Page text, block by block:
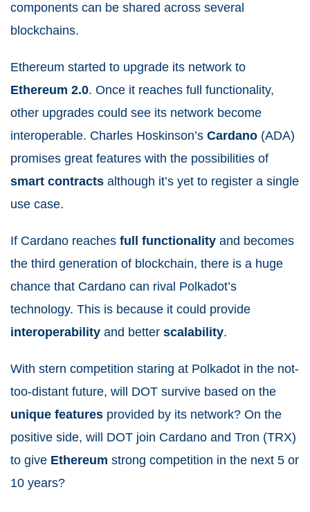
components can be shared across several
blockchains.
Ethereum started to upgrade its network to
Ethereum 2.0. Once it reaches full functionality,
other upgrades could see its network become
interoperable. Charles Hoskinson’s Cardano (ADA)
promises great features with the possibilities of
smart contracts although it’s yet to register a single
use case.
If Cardano reaches full functionality and becomes
the third generation of blockchain, there is a huge
chance that Cardano can rival Polkadot’s
technology. This is because it could provide
interoperability and better scalability.
With stern competition staring at Polkadot in the not-
too-distant future, will DOT survive based on the
unique features provided by its network? On the
positive side, will DOT join Cardano and Tron (TRX)
to give Ethereum strong competition in the next 5 or
10 years?